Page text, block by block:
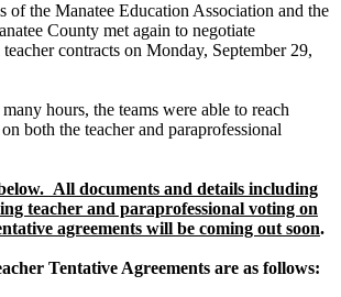
of the Manatee Education Association and the
County met again to negotiate
teacher contracts on Monday, September 29,
hours, the teams were able to reach
both the teacher and paraprofessional
All documents and details including
teacher and paraprofessional voting on
agreements will be coming out soon.
Tentative Agreements are as follows: